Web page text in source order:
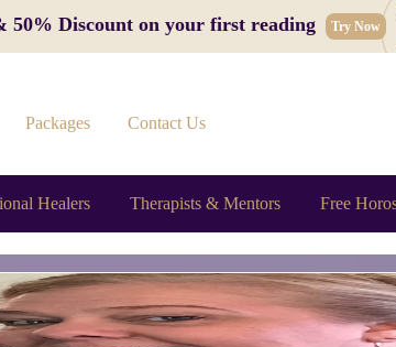
50% Discount on your first reading Try Now
Packages Contact Us
Healers Therapists & Mentors Free